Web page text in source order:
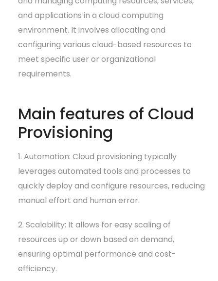
and applications in a cloud computing
environment. It involves allocating and
configuring various cloud-based resources to
meet specific user or organizational
requirements.
Main features of Cloud
Provisioning
1. Automation: Cloud provisioning typically
leverages automated tools and processes to
quickly deploy and configure resources, reducing
manual effort and human error.
2. Scalability: It allows for easy scaling of
resources up or down based on demand,
ensuring optimal performance and cost-
efficiency.